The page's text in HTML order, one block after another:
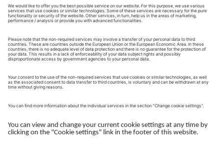
Welcome to our Customer Portal – your service platform and
central gateway for managing your Konica Minolta solutions.
devices, support and the key tasks in your daily operations.
with Konica Minolta simple, efficient and transparent - whether
you work with service, administration or operations.
Log in to get started.